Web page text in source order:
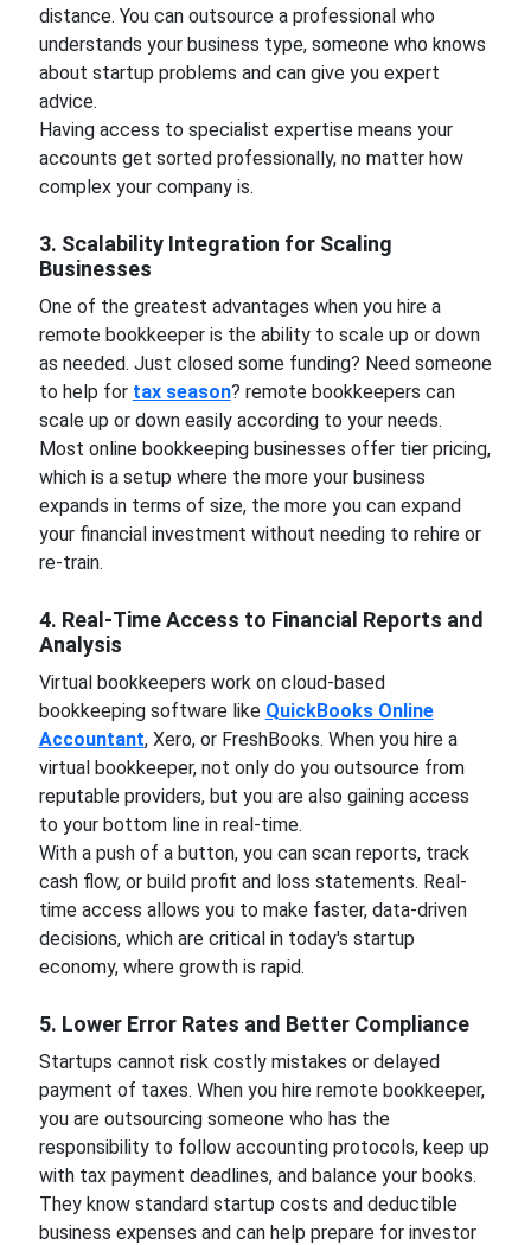
distance. You can outsource a professional who
understands your business type, someone who knows
about startup problems and can give you expert
advice.
Having access to specialist expertise means your
accounts get sorted professionally, no matter how
complex your company is.
3. Scalability Integration for Scaling
Businesses
One of the greatest advantages when you hire a
remote bookkeeper is the ability to scale up or down
as needed. Just closed some funding? Need someone
to help for tax season? remote bookkeepers can
scale up or down easily according to your needs.
Most online bookkeeping businesses offer tier pricing,
which is a setup where the more your business
expands in terms of size, the more you can expand
your financial investment without needing to rehire or
re-train.
4. Real-Time Access to Financial Reports and
Analysis
Virtual bookkeepers work on cloud-based
bookkeeping software like QuickBooks Online
Accountant, Xero, or FreshBooks. When you hire a
virtual bookkeeper, not only do you outsource from
reputable providers, but you are also gaining access
to your bottom line in real-time.
With a push of a button, you can scan reports, track
cash flow, or build profit and loss statements. Real-
time access allows you to make faster, data-driven
decisions, which are critical in today's startup
economy, where growth is rapid.
5. Lower Error Rates and Better Compliance
Startups cannot risk costly mistakes or delayed
payment of taxes. When you hire remote bookkeeper,
you are outsourcing someone who has the
responsibility to follow accounting protocols, keep up
with tax payment deadlines, and balance your books.
They know standard startup costs and deductible
business expenses and can help prepare for investor